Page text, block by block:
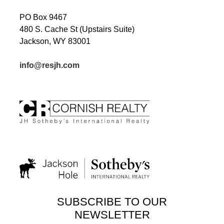
PO Box 9467
480 S. Cache St (Upstairs Suite)
Jackson, WY 83001
info@resjh.com
SUBSCRIBE TO OUR
NEWSLETTER